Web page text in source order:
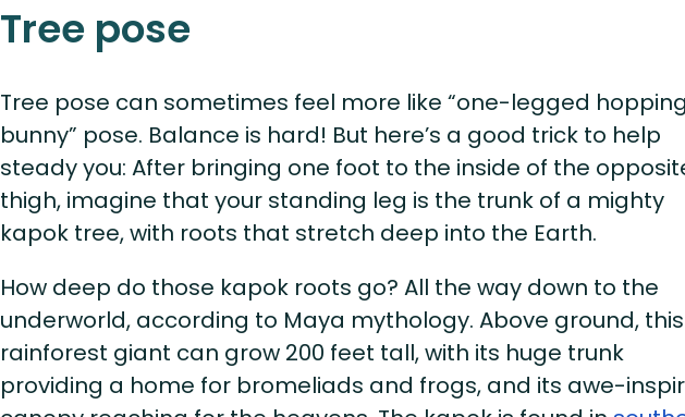
Tree pose
Tree pose can sometimes feel more like “one-legged hopping
bunny” pose. Balance is hard! But here’s a good trick to help
steady you: After bringing one foot to the inside of the
thigh, imagine that your standing leg is the trunk of a mighty
kapok tree, with roots that stretch deep into the Earth.
How deep do those kapok roots go? All the way down to the
underworld, according to Maya mythology. Above ground, this
rainforest giant can grow 200 feet tall, with its huge trunk
providing a home for bromeliads and frogs, and its awe-